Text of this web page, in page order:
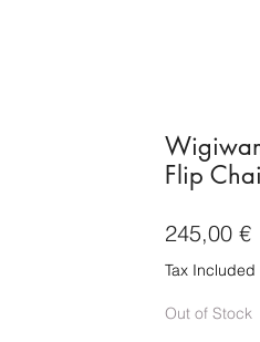
Flip
245,00 €
Tax Included
Out of Stock